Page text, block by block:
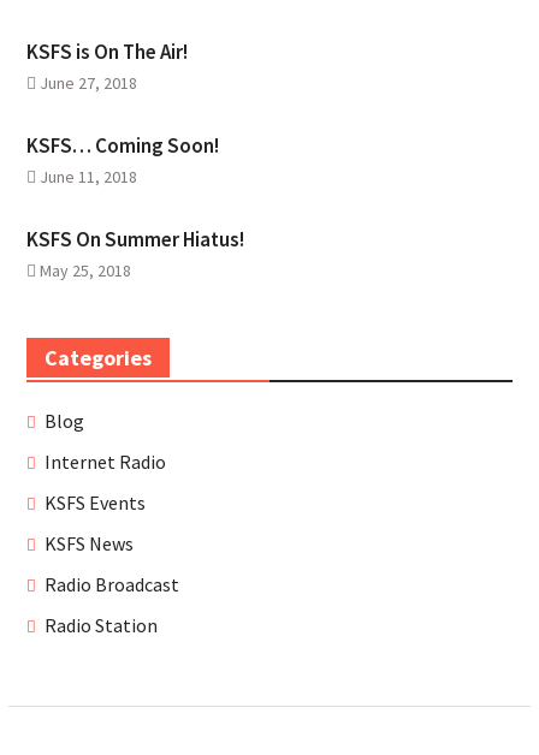
KSFS is On The Air!
June 27, 2018
KSFS… Coming Soon!
June 11, 2018
KSFS On Summer Hiatus!
May 25, 2018
Categories
Blog
Internet Radio
KSFS Events
KSFS News
Radio Broadcast
Radio Station